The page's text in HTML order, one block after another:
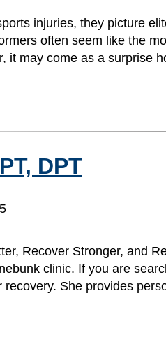
injuries, they picture
often seem like the
it may come as a surprise
DPT
Recover Stronger, and
clinic. If you are
recovery. She provides